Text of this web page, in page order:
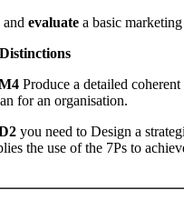
and evaluate a basic
Produce a detailed coherent
for an organisation.
you need to Design a
the use of the 7Ps to